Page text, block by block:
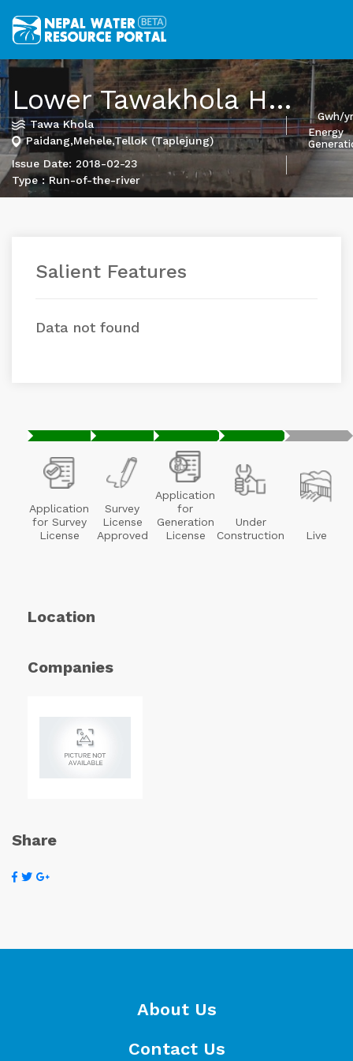
Lower Tawakhola HEP
Tawa Khola
Paidang,Mehele,Tellok (Taplejung)
Issue Date: 2018-02-23
Type : Run-of-the-river
Gwh/
Energy
Salient Features
Data not found
Application
for Survey
License
Survey
License
Approved
Application
for
Generation
License
Under
Construction
Live
Location
Companies
Share
About Us
Contact Us